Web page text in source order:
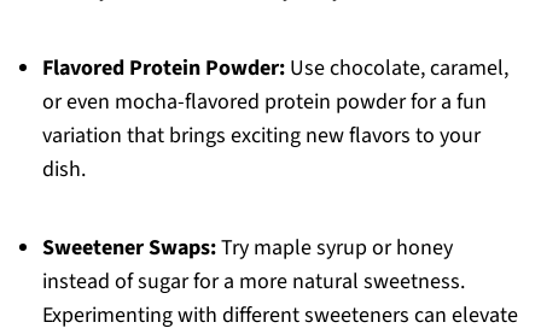
Flavored Protein Powder:Use chocolate, caramel,
or even mocha-flavored protein powder for a fun
variation that brings exciting new flavors to your
dish.
Sweetener Swaps:Try maple syrup or honey
instead of sugar for a more natural sweetness.
Experimenting with different sweeteners can elevate